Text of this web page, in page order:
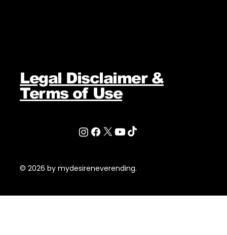
Legal Disclaimer &
Terms of Use
© 2026 by mydesireneverending.